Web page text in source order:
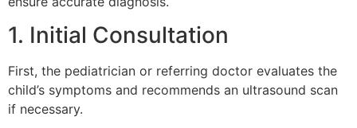
1. Initial Consultation
First, the pediatrician or referring doctor evaluates the
child’s symptoms and recommends an ultrasound scan
if necessary.